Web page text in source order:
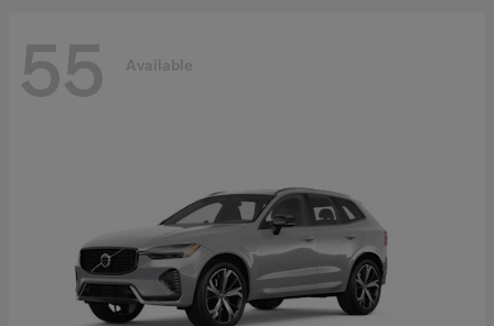
55 Available